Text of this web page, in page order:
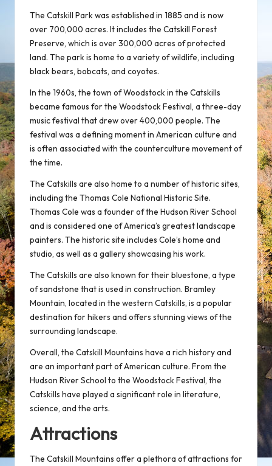
The Catskill Park was established in 1885 and is now
over 700,000 acres. It includes the Catskill Forest
Preserve, which is over 300,000 acres of protected
land. The park is home to a variety of wildlife, including
black bears, bobcats, and coyotes.
In the 1960s, the town of Woodstock in the Catskills
became famous for the Woodstock Festival, a three-day
music festival that drew over 400,000 people. The
festival was a defining moment in American culture and
is often associated with the counterculture movement of
the time.
The Catskills are also home to a number of historic sites,
including the Thomas Cole National Historic Site.
Thomas Cole was a founder of the Hudson River School
and is considered one of America’s greatest landscape
painters. The historic site includes Cole’s home and
studio, as well as a gallery showcasing his work.
The Catskills are also known for their bluestone, a type
of sandstone that is used in construction. Bramley
Mountain, located in the western Catskills, is a popular
destination for hikers and offers stunning views of the
surrounding landscape.
Overall, the Catskill Mountains have a rich history and
are an important part of American culture. From the
Hudson River School to the Woodstock Festival, the
Catskills have played a significant role in literature,
science, and the arts.
Attractions
The Catskill Mountains offer a plethora of attractions for